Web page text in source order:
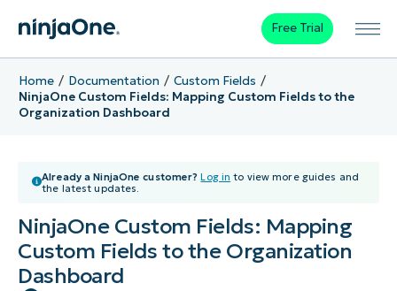
Free Trial
Home Documentation
Custom Fields
NinjaOne Custom Fields: Mapping Custom Fields to the
Organization Dashboard
Already a NinjaOne customer? Log in to view more guides and
the latest updates.
NinjaOne Custom Fields: Mapping
Custom Fields to the Organization
Dashboard